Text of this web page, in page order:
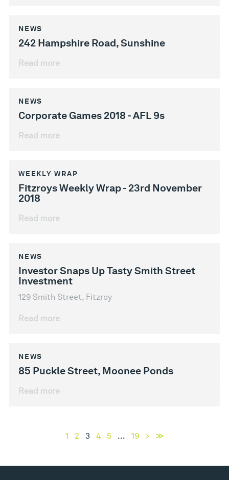
NEWS
242 Hampshire Road, Sunshine
Read more
NEWS
Corporate Games 2018 - AFL 9s
Read more
WEEKLY WRAP
Fitzroys Weekly Wrap - 23rd November
2018
Read more
NEWS
Investor Snaps Up Tasty Smith Street
Investment
129 Smith Street, Fitzroy
Read more
NEWS
85 Puckle Street, Moonee Ponds
Read more
1 2 3 4 5 ... 19 > ≫